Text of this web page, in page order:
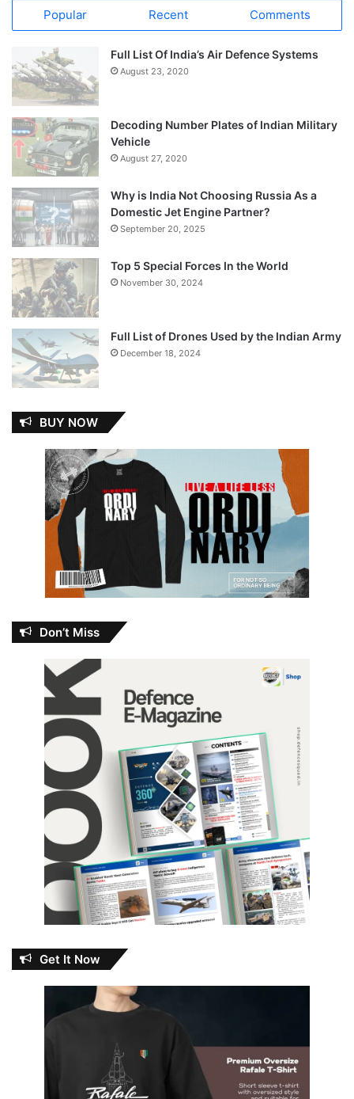
Popular Recent Comments
Full List Of India’s Air Defence Systems
August 23, 2020
Decoding Number Plates of Indian Military
Vehicle
August 27, 2020
Why is India Not Choosing Russia As a
Domestic Jet Engine Partner?
September 20, 2025
Top 5 Special Forces In the World
November 30, 2024
Full List of Drones Used by the Indian Army
December 18, 2024
BUY NOW
Don’t Miss
Get It Now